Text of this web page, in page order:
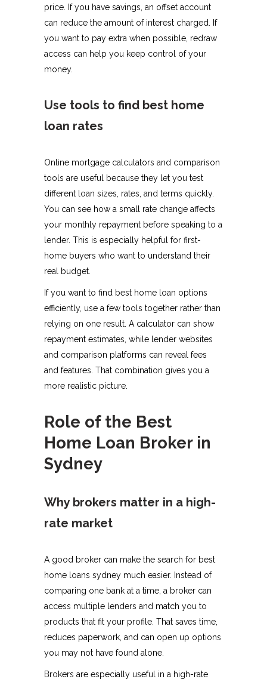
price. If you have savings, an offset account
can reduce the amount of interest charged. If
you want to pay extra when possible, redraw
access can help you keep control of your
money.
Use tools to find best home
loan rates
Online mortgage calculators and comparison
tools are useful because they let you test
different loan sizes, rates, and terms quickly.
You can see how a small rate change affects
your monthly repayment before speaking to a
lender. This is especially helpful for first-
home buyers who want to understand their
real budget.
If you want to find best home loan options
efficiently, use a few tools together rather than
relying on one result. A calculator can show
repayment estimates, while lender websites
and comparison platforms can reveal fees
and features. That combination gives you a
more realistic picture.
Role of the Best
Home Loan Broker in
Sydney
Why brokers matter in a high-
rate market
A good broker can make the search for best
home loans sydney much easier. Instead of
comparing one bank at a time, a broker can
access multiple lenders and match you to
products that fit your profile. That saves time,
reduces paperwork, and can open up options
you may not have found alone.
Brokers are especially useful in a high-rate